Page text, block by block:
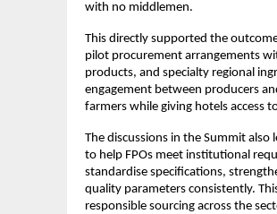
with no middlemen.
This directly supported the
pilot procurement arrangements
products, and specialty regional
engagement between producers
farmers while giving hotels access
The discussions in the Summit
to help FPOs meet institutional
standardise specifications,
quality parameters consistently.
responsible sourcing across the